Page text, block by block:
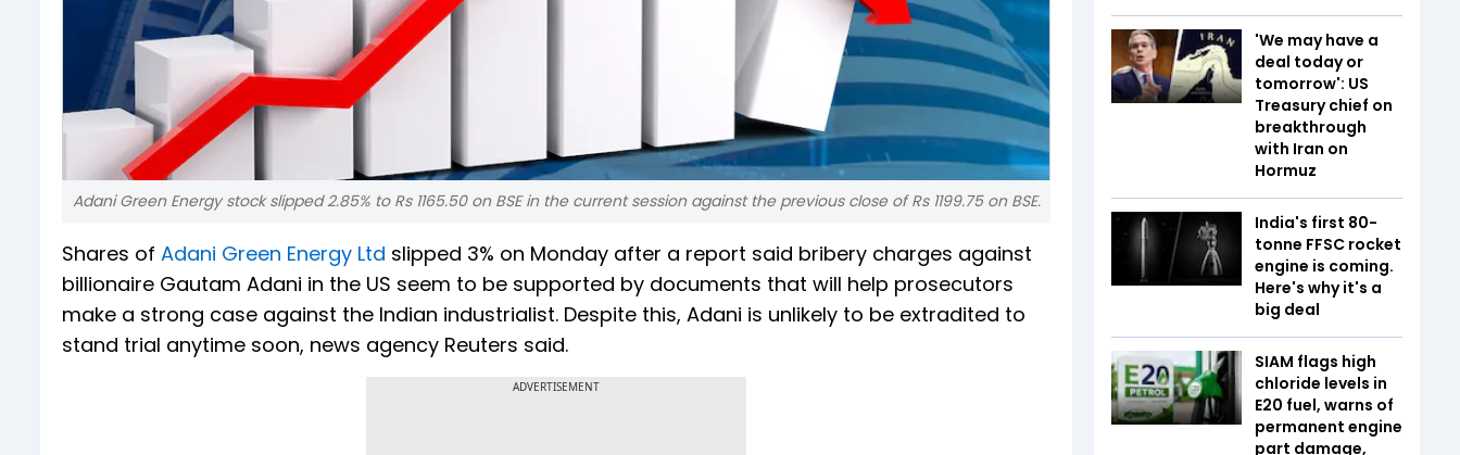
Adani Green Energy stock slipped 2.85% to Rs 1165.50 on BSE in the current session against the previous close of Rs 1199.75 on BSE.
Shares of Adani Green Energy Ltd slipped 3% on Monday after a report said bribery charges against
billionaire Gautam Adani in the US seem to be supported by documents that will help prosecutors
make a strong case against the Indian industrialist. Despite this, Adani is unlikely to be extradited to
stand trial anytime soon, news agency Reuters said.
ADVERTISEMENT
'We may have a
deal today or
tomorrow': US
Treasury chief on
breakthrough
with Iran on
Hormuz
India's first 80-
tonne FFSC rocket
engine is coming.
Here's why it's a
big deal
SIAM flags high
chloride levels in
E20 fuel, warns of
permanent engine
part damage,